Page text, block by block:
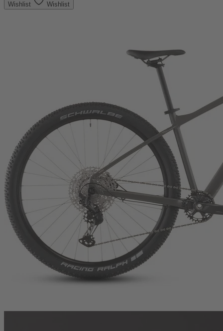
Wishlist Wishlist